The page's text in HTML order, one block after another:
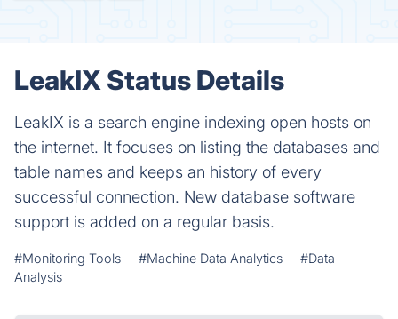
LeakIX Status Details
LeakIX is a search engine indexing open hosts on
the internet. It focuses on listing the databases and
table names and keeps an history of every
successful connection. New database software
support is added on a regular basis.
#Monitoring Tools #Machine Data Analytics
#Data
Analysis